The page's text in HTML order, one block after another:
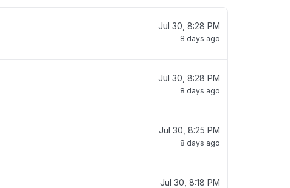
Jul 30, 8:28 PM
8 days ago
Jul 30, 8:28 PM
8 days ago
Jul 30, 8:25 PM
8 days ago
Jul 30, 8:18 PM